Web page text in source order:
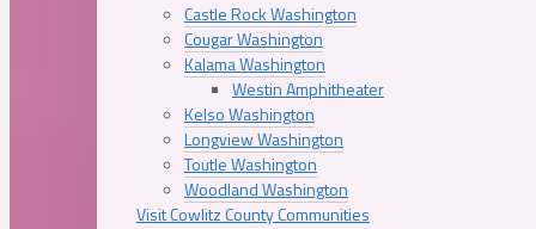
Castle Rock Washington
Cougar Washington
Kalama Washington
Westin Amphitheater
Kelso Washington
Longview Washington
Toutle Washington
Woodland Washington
Visit Cowlitz County Communities